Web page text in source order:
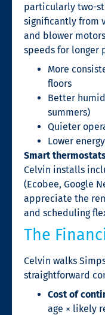
particularly two-
significantly from
and blower
speeds for longer
More
floors
Better
summers)
Quieter
Lower
Smart
Celvin installs
(Ecobee, Google
appreciate the
and scheduling
The
Celvin walks
straightforward
Cost of
age × likely